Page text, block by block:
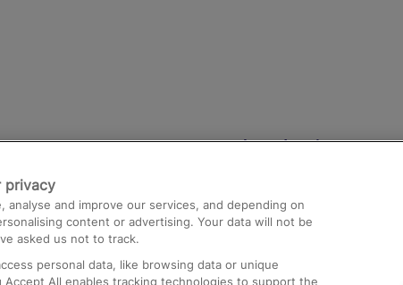
to Heathrow
Help and Assistance
Compensation and Refunds
Contact Us
Complaints
privacy
analyse and improve our services, and depending on
content or advertising. Your data will not be
asked us not to track.
personal data, like browsing data or unique
All enables tracking technologies to support the